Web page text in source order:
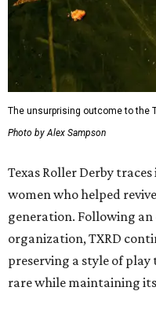
The unsurprising outcome to the
Photo by Alex Sampson
Texas Roller Derby
women who helped
generation. Following
organization, TXRD
preserving a style of
rare while maintaining